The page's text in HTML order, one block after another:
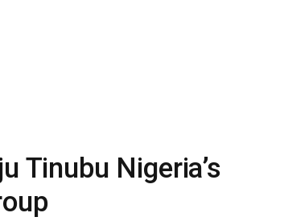
Tinubu Nigeria’s